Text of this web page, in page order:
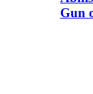
Gun